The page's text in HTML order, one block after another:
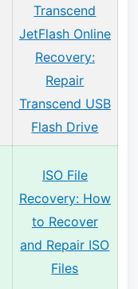
Transcend
JetFlash Online
Recovery:
Repair
Transcend USB
Flash Drive
ISO File
Recovery: How
to Recover
and Repair ISO
Files